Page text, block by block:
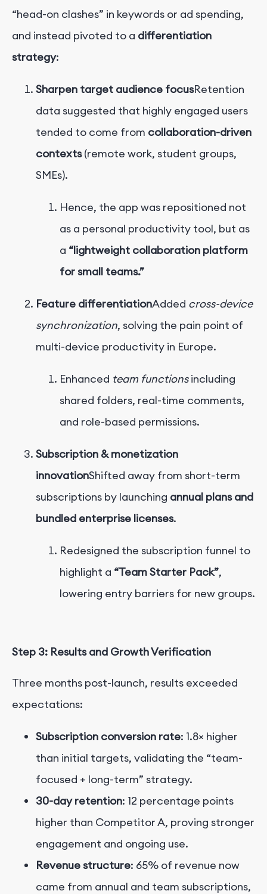
“head-on clashes” in keywords or ad spending,
and instead pivoted to a differentiation
strategy:
Sharpen target audience focusRetention
data suggested that highly engaged users
tended to come from collaboration-driven
contexts(remote work, student groups,
SMEs).
Hence, the app was repositioned not
as a personal productivity tool, but as
a “lightweight collaboration platform
for small teams.”
Feature differentiationAdded cross-device
synchronization, solving the pain point of
multi-device productivity in Europe.
Enhanced team functionsincluding
shared folders, real-time comments,
and role-based permissions.
Subscription & monetization
innovationShifted away from short-term
subscriptions by launching annual plans and
bundled enterprise licenses.
Redesigned the subscription funnel to
highlight a “Team Starter Pack”,
lowering entry barriers for new groups.
Step 3: Results and Growth Verification
Three months post-launch, results exceeded
expectations:
Subscription conversion rate: 1.8× higher
than initial targets, validating the “team-
focused + long-term” strategy.
30-day retention: 12 percentage points
higher than Competitor A, proving stronger
engagement and ongoing use.
Revenue structure: 65% of revenue now
came from annual and team subscriptions,